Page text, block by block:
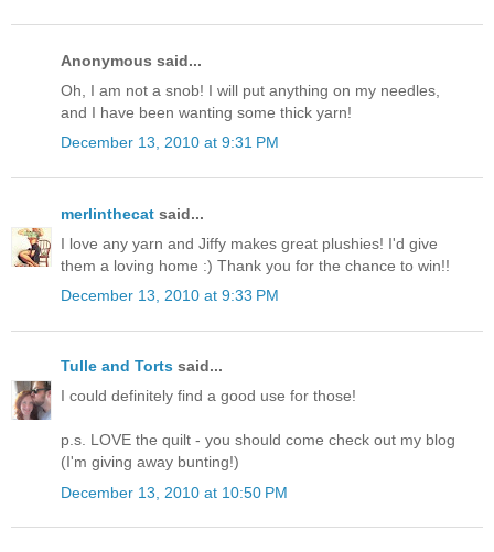
Anonymous said...
Oh, I am not a snob! I will put anything on my needles,
and I have been wanting some thick yarn!
December 13, 2010 at 9:31 PM
merlinthecat said...
I love any yarn and Jiffy makes great plushies! I'd give
them a loving home :) Thank you for the chance to win!!
December 13, 2010 at 9:33 PM
Tulle and Torts said...
I could definitely find a good use for those!
p.s. LOVE the quilt - you should come check out my blog
(I'm giving away bunting!)
December 13, 2010 at 10:50 PM